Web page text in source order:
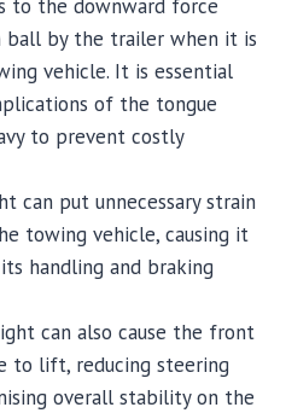
to the downward force
by the trailer when it is
vehicle. It is essential
of the tongue
to prevent costly
can put unnecessary strain
towing vehicle, causing it
handling and braking
can also cause the front
to lift, reducing steering
overall stability on the